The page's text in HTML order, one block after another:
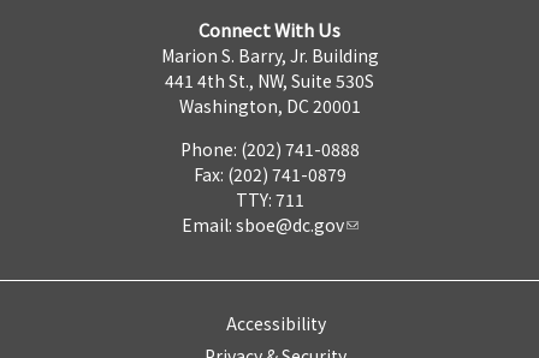
Connect With Us
Marion S. Barry, Jr. Building
441 4th St., NW, Suite 530S
Washington, DC 20001
Phone: (202) 741-0888
Fax: (202) 741-0879
TTY: 711
Email: sboe@dc.gov
Accessibility